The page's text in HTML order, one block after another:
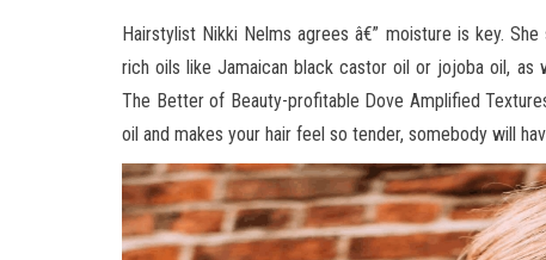
Hairstylist Nikki Nelms agrees â€” moisture is key.
rich oils like Jamaican black castor oil or jojoba oil, as
The Better of Beauty-profitable Dove Amplified
oil and makes your hair feel so tender, somebody will